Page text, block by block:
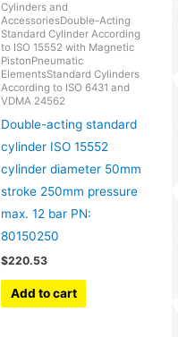
Cylinders and
AccessoriesDouble-Acting
Standard Cylinder According
to ISO 15552 with Magnetic
PistonPneumatic
ElementsStandard Cylinders
According to ISO 6431 and
VDMA 24562
Double-acting standard
cylinder ISO 15552
cylinder diameter 50mm
stroke 250mm pressure
max. 12 bar PN:
80150250
$220.53
Add to cart